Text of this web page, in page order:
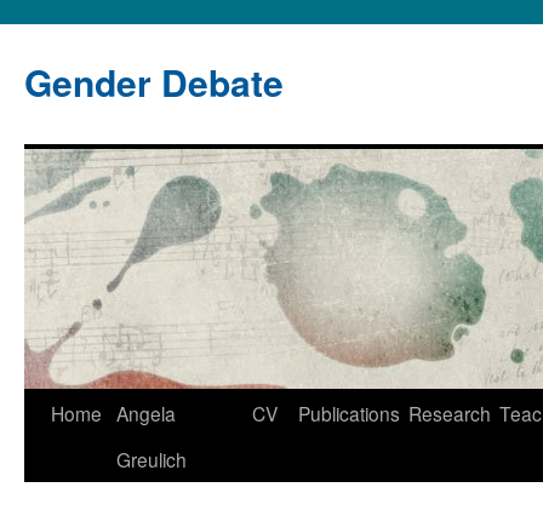
Gender Debate
Home Angela
Greulich
CV Publications Research